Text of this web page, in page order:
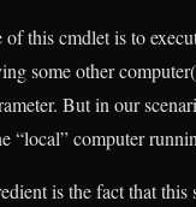
this cmdlet is to
some other
But in our
“local” computer
is the fact that